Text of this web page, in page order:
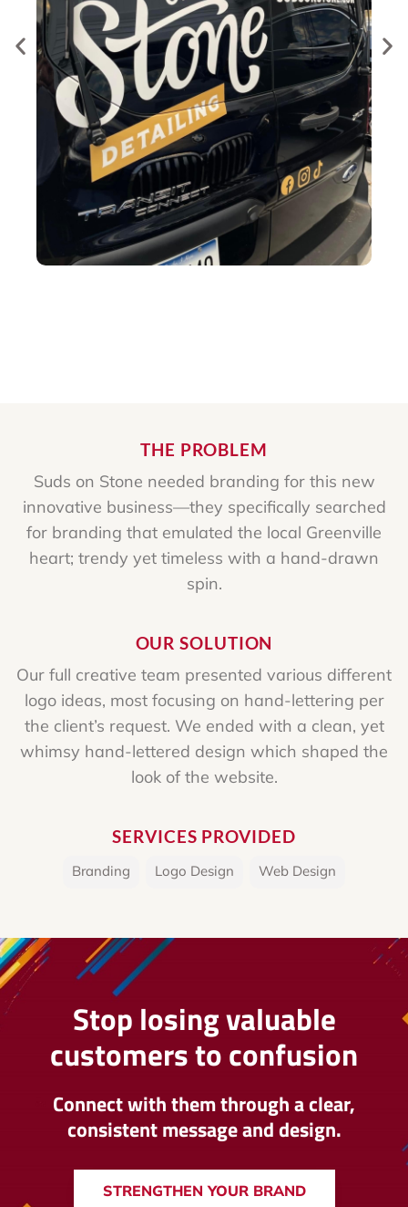
THE PROBLEM
Suds on Stone needed branding for this new
innovative business—they specifically searched
for branding that emulated the local Greenville
heart; trendy yet timeless with a hand-drawn
spin.
OUR SOLUTION
Our full creative team presented various different
logo ideas, most focusing on hand-lettering per
the client’s request. We ended with a clean, yet
whimsy hand-lettered design which shaped the
look of the website.
SERVICES PROVIDED
Branding Logo Design Web Design
Stop losing valuable
customers to confusion
Connect with them through a clear,
consistent message and design.
STRENGTHEN YOUR BRAND